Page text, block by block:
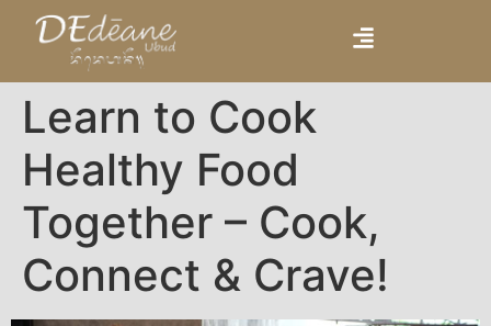
Learn to Cook
Healthy Food
Together – Cook,
Connect & Crave!